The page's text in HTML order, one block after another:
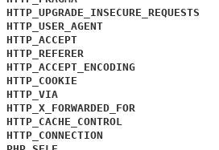
HTTP_UPGRADE_INSECURE_REQUESTS
HTTP_USER_AGENT
HTTP_ACCEPT
HTTP_REFERER
HTTP_ACCEPT_ENCODING
HTTP_COOKIE
HTTP_VIA
HTTP_X_FORWARDED_FOR
HTTP_CACHE_CONTROL
HTTP_CONNECTION